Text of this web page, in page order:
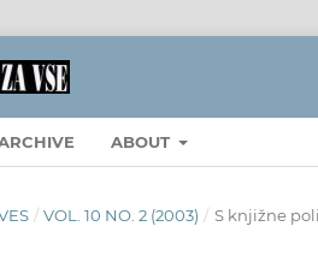
ABOUT
/ VOL. 10 NO. 2 (2003) / S knjižne